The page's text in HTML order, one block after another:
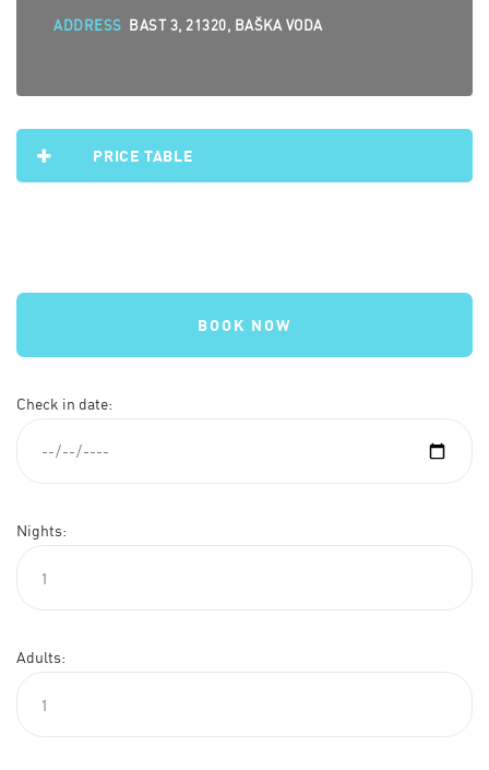
ADDRESS BAST 3, 21320, BAŠKA VODA
PRICE TABLE
BOOK NOW
Check in date:
Nights:
Adults: